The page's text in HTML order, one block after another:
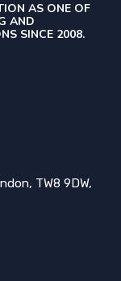
AS ONE OF
AND
SINCE 2008.
TW8 9DW,